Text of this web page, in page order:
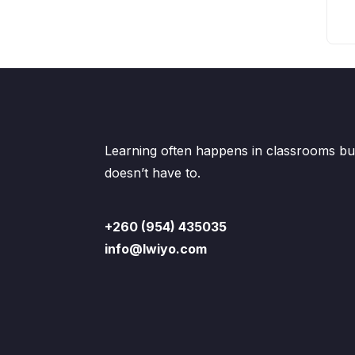
Learning often happens in classrooms
doesn’t have to.
+260 (954) 435035
info@lwiyo.com